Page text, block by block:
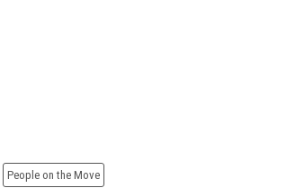
People on the Move